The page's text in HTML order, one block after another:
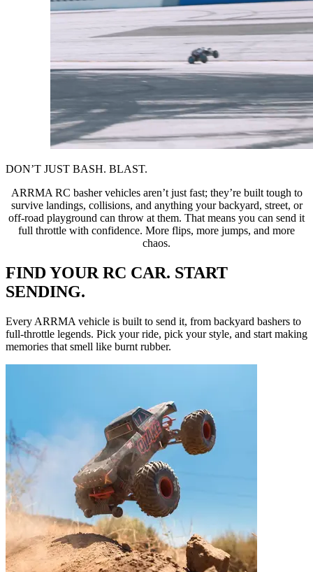
DON’T JUST BASH. BLAST.
ARRMA RC basher vehicles aren’t just fast; they’re built tough to
survive landings, collisions, and anything your backyard, street, or
off-road playground can throw at them. That means you can send it
full throttle with confidence. More flips, more jumps, and more
chaos.
FIND YOUR RC CAR. START
SENDING.
Every ARRMA vehicle is built to send it, from backyard bashers to
full-throttle legends. Pick your ride, pick your style, and start making
memories that smell like burnt rubber.